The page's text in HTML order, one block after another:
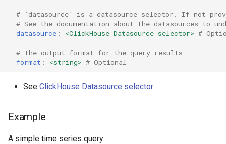
# `datasource` is a datasource selector. If not
# See the documentation about the datasources to
datasource : <ClickHouse Datasource selector> #
# The output format for the query results
format : <string> # Optional
See ClickHouse Datasource selector
Example
A simple time series query: